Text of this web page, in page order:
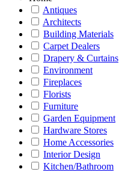
Antiques
Architects
Building Materials
Carpet Dealers
Drapery & Curtains
Environment
Fireplaces
Florists
Furniture
Garden Equipment
Hardware Stores
Home Accessories
Interior Design
Kitchen/Bathroom